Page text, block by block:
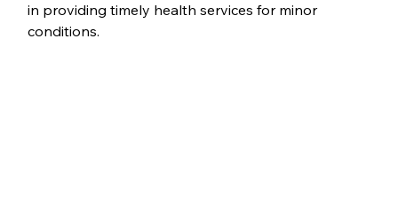
in providing timely health services for minor
conditions.